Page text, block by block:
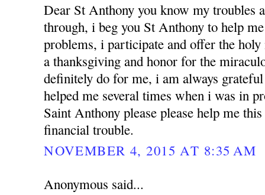
Dear St Anthony you know my troubles
through, i beg you St Anthony to help
problems, i participate and offer the holy
a thanksgiving and honor for the
definitely do for me, i am always
helped me several times when i was in
Saint Anthony please please help me
financial trouble.
NOVEMBER 4, 2015 AT 8:35 AM
Anonymous said...